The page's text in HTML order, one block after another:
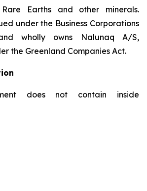
Earths and other minerals.
under the Business Corporations
wholly owns Nalunaq A/S,
the Greenland Companies Act.
does not contain inside